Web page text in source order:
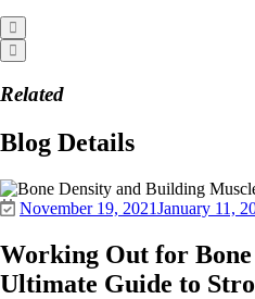
Related
Blog Details
November 19, 2021January 11,
Working Out for
Ultimate Guide to